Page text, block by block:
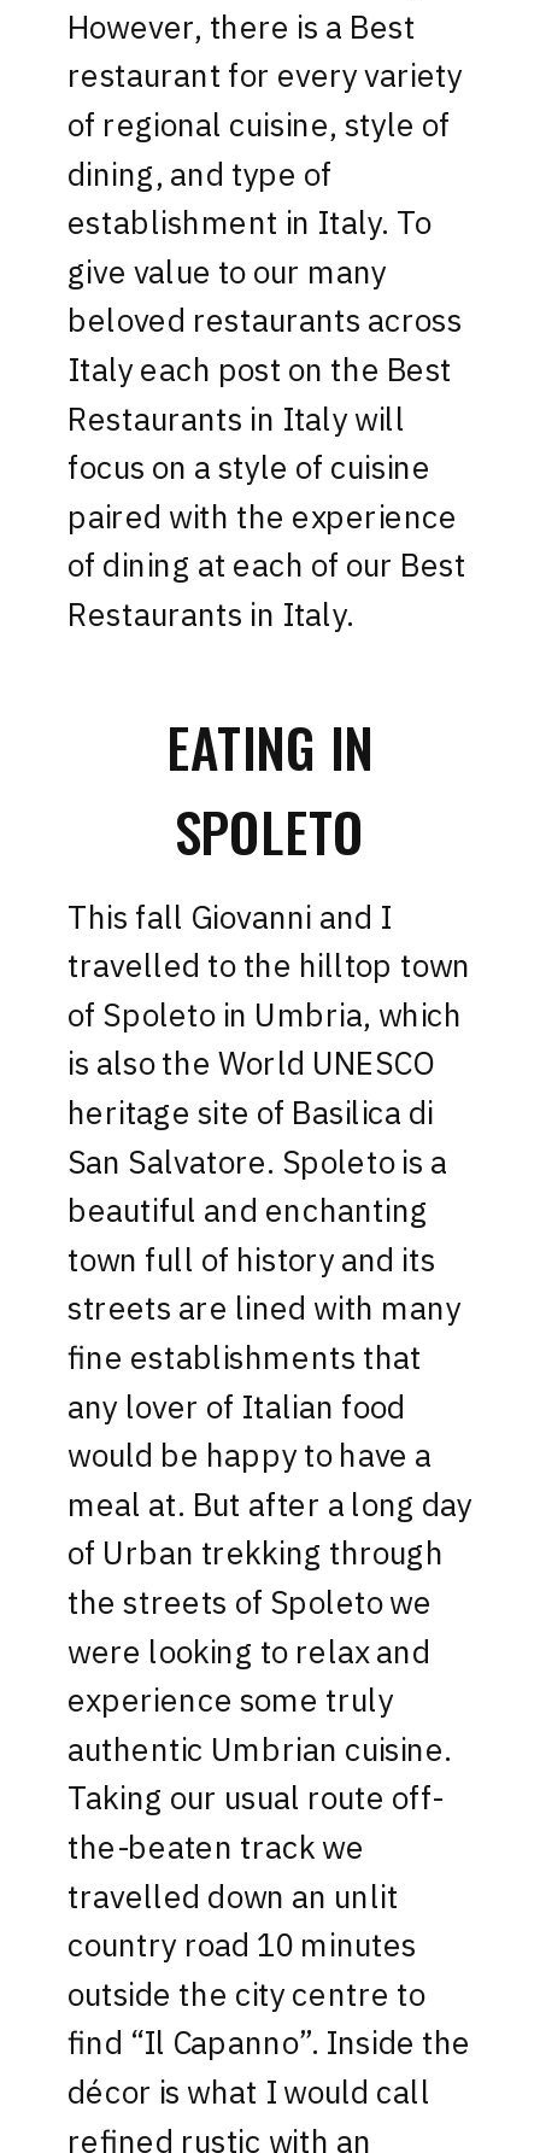
However, there is a Best
restaurant for every variety
of regional cuisine, style of
dining, and type of
establishment in Italy. To
give value to our many
beloved restaurants across
Italy each post on the Best
Restaurants in Italy will
focus on a style of cuisine
paired with the experience
of dining at each of our Best
Restaurants in Italy.
EATING IN
SPOLETO
This fall Giovanni and I
travelled to the hilltop town
of Spoleto in Umbria, which
is also the World UNESCO
heritage site of Basilica di
San Salvatore. Spoleto is a
beautiful and enchanting
town full of history and its
streets are lined with many
fine establishments that
any lover of Italian food
would be happy to have a
meal at. But after a long day
of Urban trekking through
the streets of Spoleto we
were looking to relax and
experience some truly
authentic Umbrian cuisine.
Taking our usual route off-
the-beaten track we
travelled down an unlit
country road 10 minutes
outside the city centre to
find “Il Capanno”. Inside the
décor is what I would call
refined rustic with an